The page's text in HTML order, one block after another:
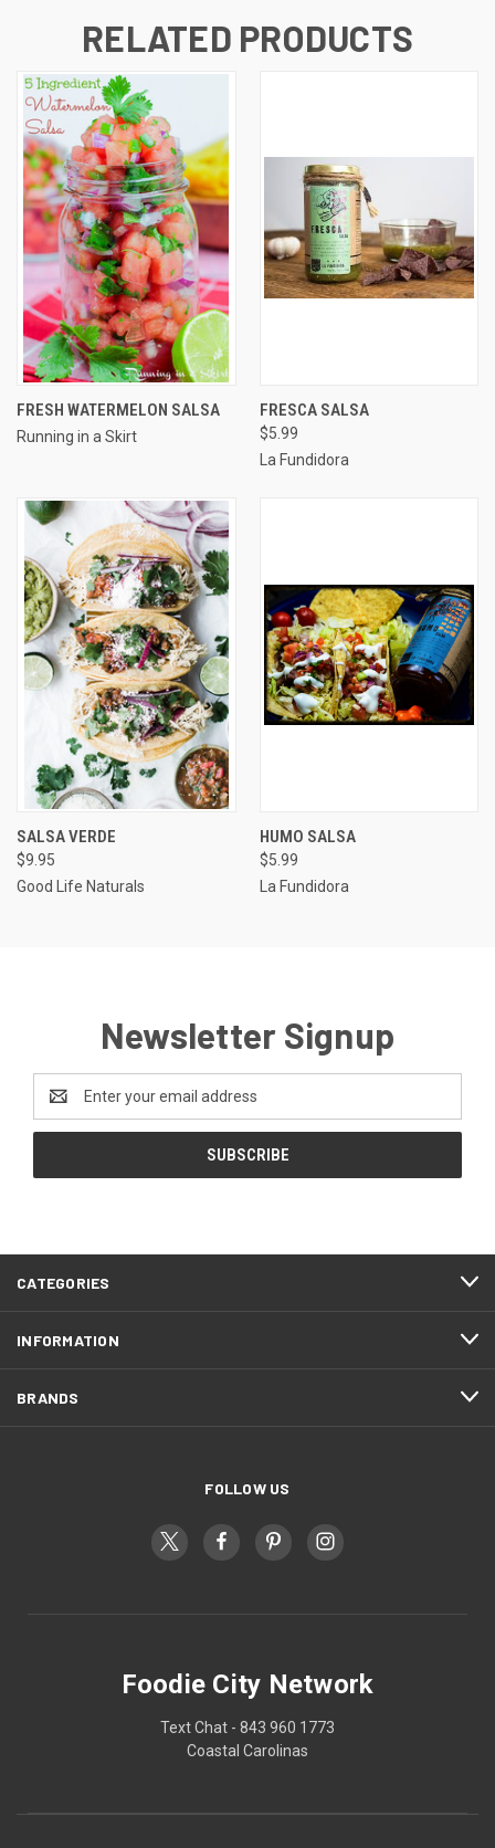
RELATED PRODUCTS
FRESH WATERMELON SALSA
Running in a Skirt
FRESCA SALSA
$5.99
La Fundidora
SALSA VERDE
$9.95
Good Life Naturals
HUMO SALSA
$5.99
La Fundidora
Newsletter Signup
Address
CATEGORIES
INFORMATION
BRANDS
FOLLOW US
Foodie City Network
Text Chat - 843 960 1773
Coastal Carolinas